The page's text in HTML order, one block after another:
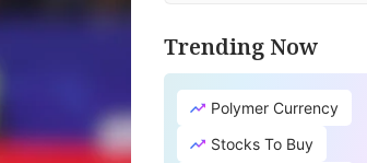
Trending Now
Polymer Currency
Stocks To Buy